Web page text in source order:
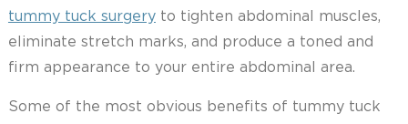
tummy tuck surgeryto tighten abdominal muscles,
eliminate stretch marks, and produce a toned and
firm appearance to your entire abdominal area.
Some of the most obvious benefits of tummy tuck